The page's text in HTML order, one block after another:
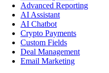
Advanced Reporting
AI Assistant
AI Chatbot
Crypto Payments
Custom Fields
Deal Management
Email Marketing